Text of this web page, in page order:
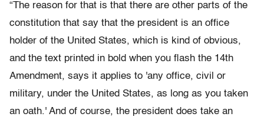
“The reason for that is that there are other parts of the
constitution that say that the president is an office
holder of the United States, which is kind of obvious,
and the text printed in bold when you flash the 14th
Amendment, says it applies to 'any office, civil or
military, under the United States, as long as you taken
an oath.' And of course, the president does take an